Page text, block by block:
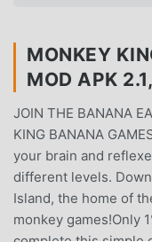
MONKEY
MOD APK
JOIN THE BANANA
KING BANANA
your brain and
different levels.
Island, the home of
monkey games!Only